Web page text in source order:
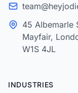
45 Albemarle
Mayfair,
W1S 4JL
INDUSTRIES